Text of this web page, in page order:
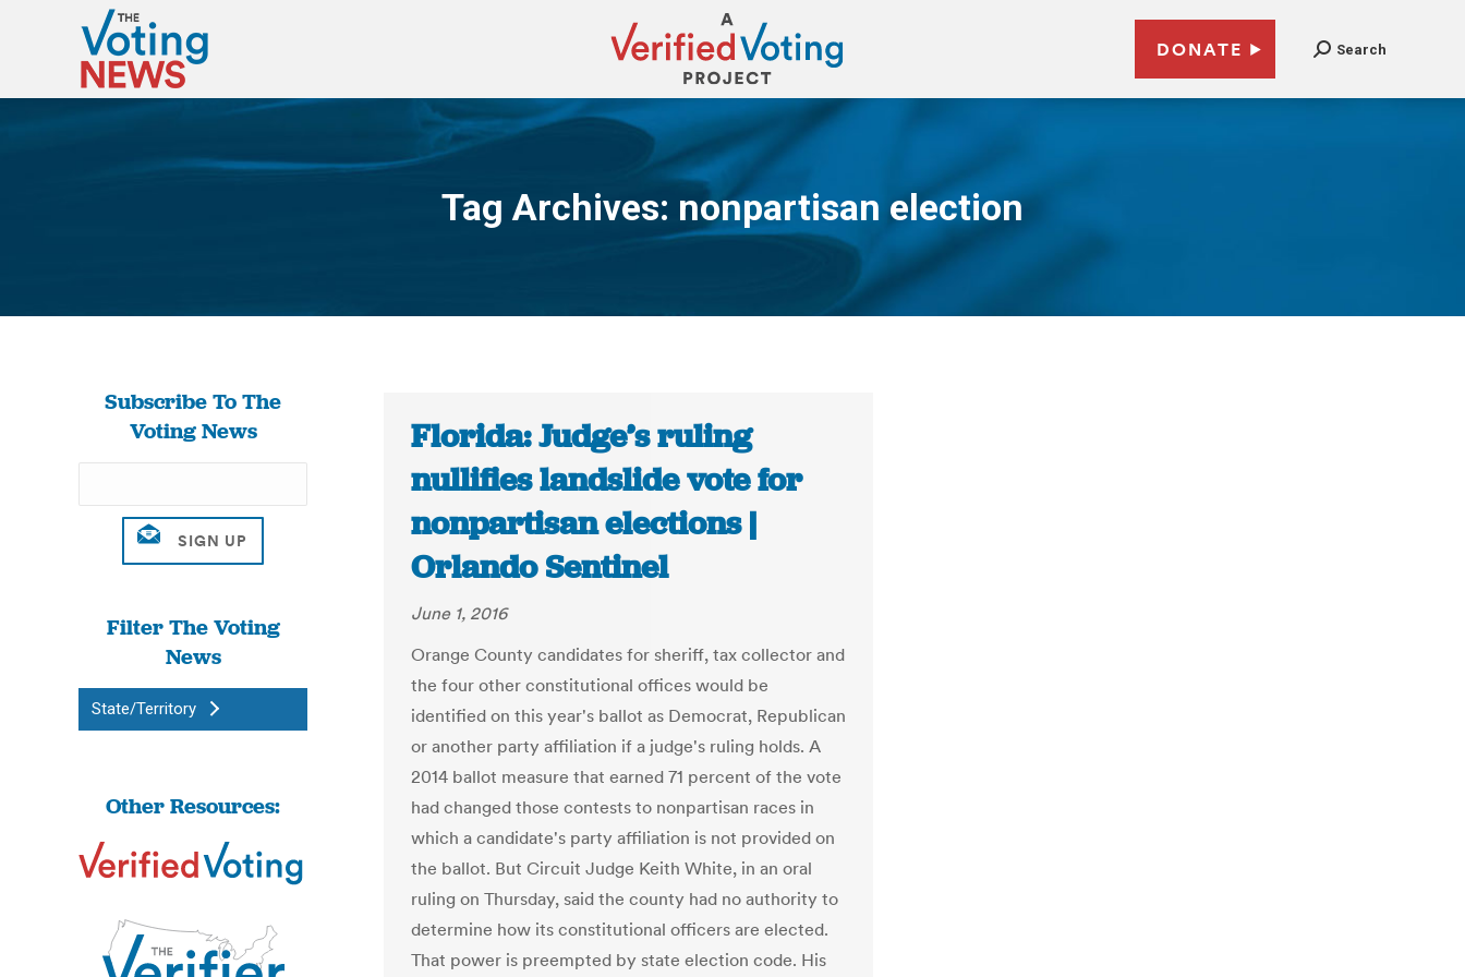
DONATE Search
Tag Archives: nonpartisan election
You are here:
Subscribe To The
Voting News
Filter The Voting
News
State/Territory
Other Resources:
Florida: Judge’s ruling
nullifies landslide vote for
nonpartisan elections |
Orlando Sentinel
June 1, 2016
Orange County candidates for sheriff, tax collector and
the four other constitutional offices would be
identified on this year's ballot as Democrat, Republican
or another party affiliation if a judge's ruling holds. A
2014 ballot measure that earned 71 percent of the vote
had changed those contests to nonpartisan races in
which a candidate's party affiliation is not provided on
the ballot. But Circuit Judge Keith White, in an oral
ruling on Thursday, said the county had no authority to
determine how its constitutional officers are elected.
That power is preempted by state election code. His